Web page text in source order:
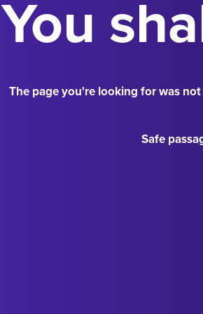
You
The page you're looking for was
Safe